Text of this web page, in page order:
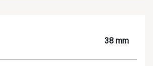
38 mm